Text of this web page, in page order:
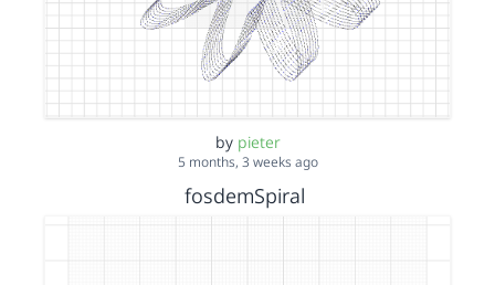
by pieter
5 months, 3 weeks ago
fosdemSpiral